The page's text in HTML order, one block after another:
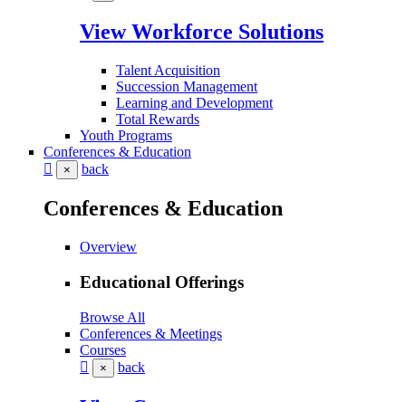
View Workforce Solutions
Talent Acquisition
Succession Management
Learning and Development
Total Rewards
Youth Programs
Conferences & Education
× back
Conferences & Education
Overview
Educational Offerings
Browse All
Conferences & Meetings
Courses
× back